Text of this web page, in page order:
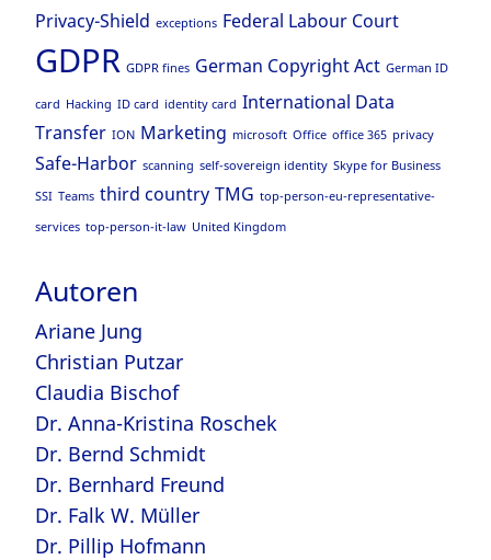
Privacy-Shield exceptions Federal Labour Court
GDPR GDPR fines German Copyright Act German ID
card Hacking ID card identity card International Data
Transfer ION Marketing microsoft Office office 365 privacy
Safe-Harbor scanning self-sovereign identity Skype for Business
SSI Teams third country TMG top-person-eu-representative-
services top-person-it-law United Kingdom
Autoren
Ariane Jung
Christian Putzar
Claudia Bischof
Dr. Anna-Kristina Roschek
Dr. Bernd Schmidt
Dr. Bernhard Freund
Dr. Falk W. Müller
Dr. Pillip Hofmann